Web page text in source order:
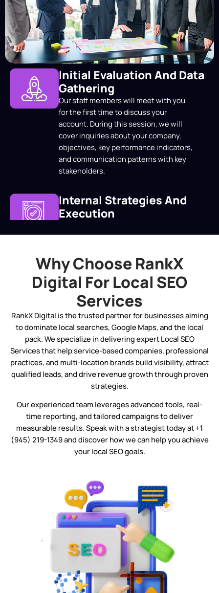
Initial Evaluation And Data
Gathering
Our staff members will meet with you
for the first time to discuss your
account. During this session, we will
cover inquiries about your company,
objectives, key performance indicators,
and communication patterns with key
stakeholders.
Internal Strategies And
Execution
internal strategy session to develop
data collected. Local SEO ranking
variables like Google Business Profile
optimization will boost your brand’s
trustworthiness and search rankings.
Monitoring
After starting your local SEO strategy,
our experts will walk you through the
InSite Dashboard, our proprietary
reporting platform. This section
includes performance tracking, local
insights, and downloadable reports.
Changes To The Strategy
Our RankX Digital team will monitor
necessary adjustments to your
strategy. We will communicate any
updates to you throughout the
process.
Why Choose RankX
Digital For Local SEO
Services
RankX Digital is the trusted partner for businesses aiming
to dominate local searches, Google Maps, and the local
pack. We specialize in delivering expert Local SEO
Services that help service-based companies, professional
practices, and multi-location brands build visibility, attract
qualified leads, and drive revenue growth through proven
strategies.
Our experienced team leverages advanced tools, real-
time reporting, and tailored campaigns to deliver
measurable results. Speak with a strategist today at +1
(945) 219-1349 and discover how we can help you achieve
your local SEO goals.